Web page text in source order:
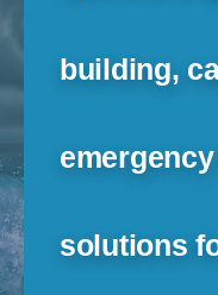
building,
solutions